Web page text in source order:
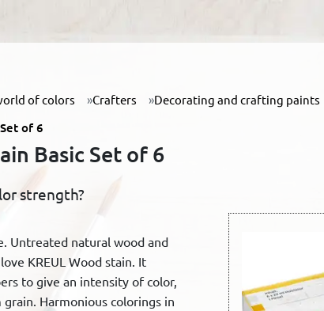
of colors Crafters Decorating and crafting paints
of 6
Basic Set of 6
strength?
Untreated natural wood and
KREUL Wood stain. It
to give an intensity of color,
Harmonious colorings in